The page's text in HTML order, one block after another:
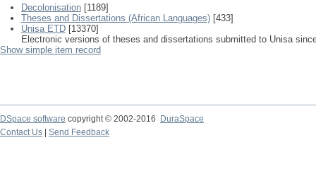
Decolonisation [1189]
Theses and Dissertations (African Languages) [433]
Unisa ETD [13370]
Electronic versions of theses and dissertations submitted to Unisa
Show simple item record
DSpace software copyright © 2002-2016
DuraSpace
Contact Us
Send Feedback